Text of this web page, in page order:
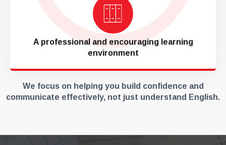
A professional and encouraging learning
environment
We focus on helping you build confidence and
communicate effectively, not just understand English.